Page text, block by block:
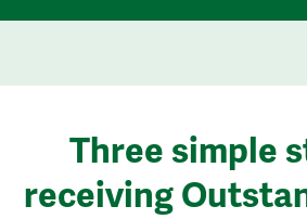
Three simple
receiving